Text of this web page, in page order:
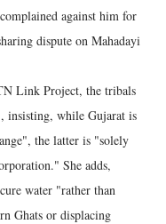
against him for
dispute on Mahadayi
Link Project, the tribals
insisting, while Gujarat is
the latter is "solely
She adds,
water "rather than
Ghats or displacing